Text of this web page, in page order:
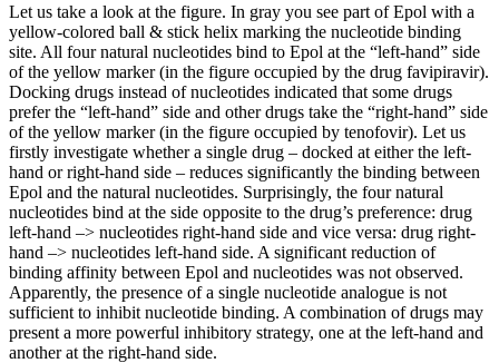
Let us take a look at the figure. In gray you see part of Epol with a
yellow-colored ball & stick helix marking the nucleotide binding
site. All four natural nucleotides bind to Epol at the “left-hand” side
of the yellow marker (in the figure occupied by the drug favipiravir).
Docking drugs instead of nucleotides indicated that some drugs
prefer the “left-hand” side and other drugs take the “right-hand” side
of the yellow marker (in the figure occupied by tenofovir). Let us
firstly investigate whether a single drug – docked at either the left-
hand or right-hand side – reduces significantly the binding between
Epol and the natural nucleotides. Surprisingly, the four natural
nucleotides bind at the side opposite to the drug’s preference: drug
left-hand –> nucleotides right-hand side and vice versa: drug right-
hand –> nucleotides left-hand side. A significant reduction of
binding affinity between Epol and nucleotides was not observed.
Apparently, the presence of a single nucleotide analogue is not
sufficient to inhibit nucleotide binding. A combination of drugs may
present a more powerful inhibitory strategy, one at the left-hand and
another at the right-hand side.